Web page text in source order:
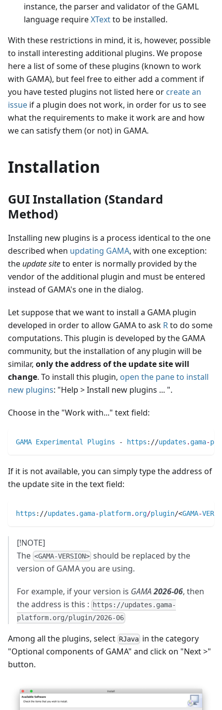
instance, the parser and validator of the GAML
language requireXTextto be installed.
With these restrictions in mind, it is, however, possible
to install interesting additional plugins. We propose
here a list of some of these plugins (known to work
with GAMA), but feel free to either add a comment if
you have tested plugins not listed here or create an
issue if a plugin does not work, in order for us to see
what the requirements to make it work are and how
we can satisfy them (or not) in GAMA.
Installation
GUI Installation (Standard
Method)
Installing new plugins is a process identical to the one
described when updating GAMA, with one exception:
the update siteto enter is normally provided by the
vendor of the additional plugin and must be entered
instead of GAMA's one in the dialog.
Let suppose that we want to install a GAMA plugin
developed in order to allow GAMA to ask Rto do some
computations. This plugin is developed by the GAMA
community, but the installation of any plugin will be
similar, only the address of the update site will
change. To install this plugin, open the pane to install
new plugins: "Help > Install new plugins ... ".
Choose in the "Work with..." text field:
GAMA Experimental Plugins - https : //updates . gama-
If it is not available, you can simply type the address of
the update site in the text field:
https : //updates . gama-platform. org/plugin/<GAMA-
[!NOTE]
The <GAMA-VERSION> should be replaced by the
version of GAMA you are using.
For example, if your version is GAMA2026-06, then
the address is this :
https://updates.gama-
platform.org/plugin/2026-06
Among all the plugins, select RJava in the category
"Optional components of GAMA" and click on "Next >"
button.